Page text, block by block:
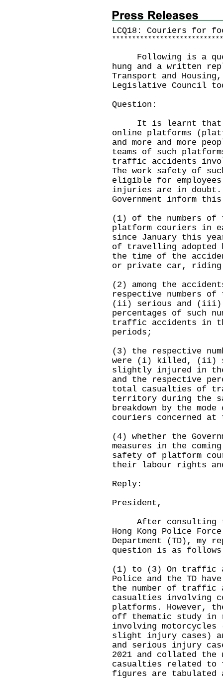
LCQ18: Couriers for
* * * * * * * * * * * * * * * * * * * * * * * * * * * *
Following is a
hung and a written
Transport and
Legislative Council
Question:
It is learnt that in
online platforms
and more and more
teams of such
traffic accidents
The work safety of
eligible for
injuries are in
Government inform
(1) of the numbers
platform couriers in
since January this
of travelling adopted
the time of the
or private car,
(2) among the
respective numbers
(ii) serious and (iii)
percentages of such
traffic accidents in
periods;
(3) the respective
were (i) killed, (ii)
slightly injured in
and the respective
total casualties of
territory during the
breakdown by the
couriers concerned
(4) whether the
measures in the
safety of platform
their labour rights
Reply:
President,
After consulting
Hong Kong Police
Department (TD), my
question is as
(1) to (3) On traffic
Police and the TD
the number of traffic
casualties involving
platforms. However,
off thematic study in
involving
slight injury cases)
and serious injury
2021 and collated
casualties related to
figures are tabulated